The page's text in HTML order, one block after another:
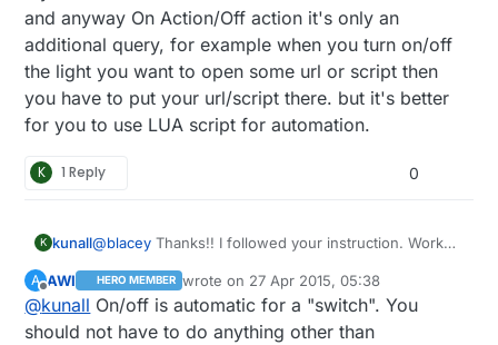
and anyway On Action/Off action it's only an
additional query, for example when you turn on/off
the light you want to open some url or script then
you have to put your url/script there. but it's better
for you to use LUA script for automation.
K 1 Reply 0
K kunall@blacey Thanks!! I followed your instruction. Works
the box. However, I'm not sure how to send a
command to Turn On/Off light? It is asking me Action
ON and Action OFF like shown here:
A
Offline
AWI HERO MEMBER wrote on 27 Apr 2015, 05:38
last edited by
@kunall On/off is automatic for a "switch". You
should not have to do anything other than